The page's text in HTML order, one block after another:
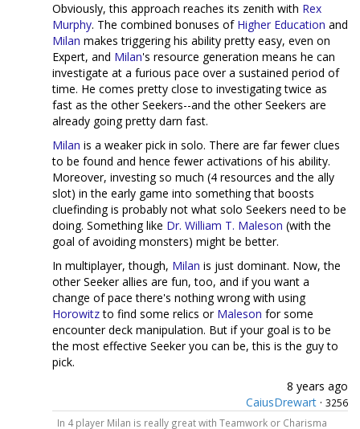
Obviously, this approach reaches its zenith with Rex
Murphy. The combined bonuses of Higher Education and
Milan makes triggering his ability pretty easy, even on
Expert, and Milan's resource generation means he can
investigate at a furious pace over a sustained period of
time. He comes pretty close to investigating twice as
fast as the other Seekers--and the other Seekers are
already going pretty darn fast.
Milan is a weaker pick in solo. There are far fewer clues
to be found and hence fewer activations of his ability.
Moreover, investing so much (4 resources and the ally
slot) in the early game into something that boosts
cluefinding is probably not what solo Seekers need to be
doing. Something like Dr. William T. Maleson (with the
goal of avoiding monsters) might be better.
In multiplayer, though, Milan is just dominant. Now, the
other Seeker allies are fun, too, and if you want a
change of pace there's nothing wrong with using
Horowitzto find some relics or Maleson for some
encounter deck manipulation. But if your goal is to be
the most effective Seeker you can be, this is the guy to
pick.
8 years ago
CaiusDrewart · 3256
In 4 player Milan is really great with Teamwork or Charisma